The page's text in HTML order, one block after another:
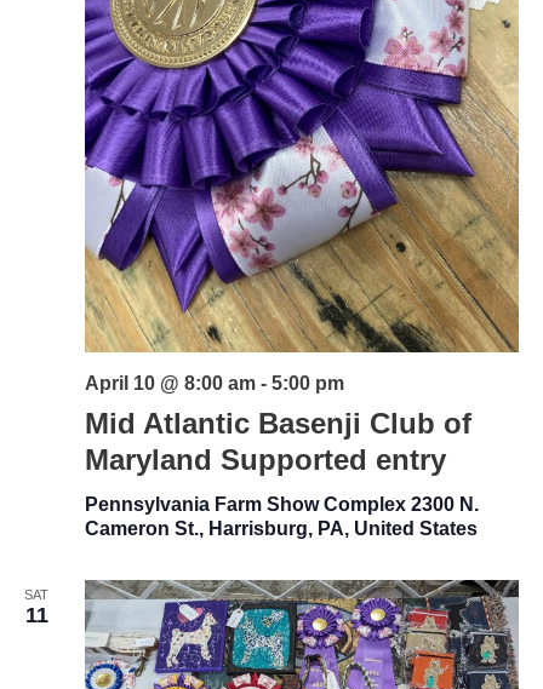
Mid Atlantic Basenji Club of
Maryland Supported entry
April 10 @ 8:00 am - 5:00 pm
Pennsylvania Farm Show Complex 2300 N.
Cameron St., Harrisburg, PA, United States
SAT
11